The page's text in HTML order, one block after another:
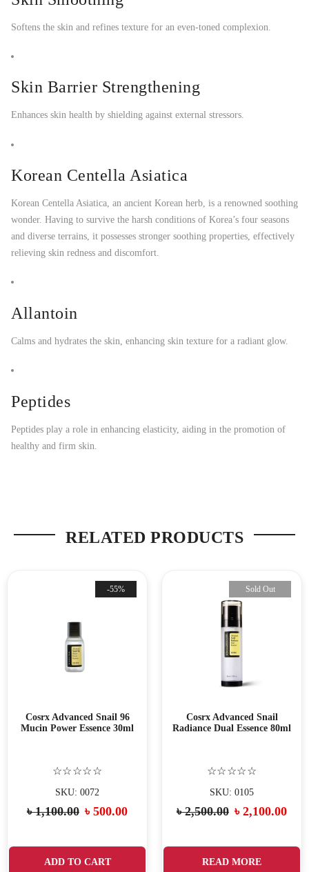
Softens the skin and refines texture for an even-toned complexion.
Skin Barrier Strengthening
Enhances skin health by shielding against external stressors.
Korean Centella Asiatica
Korean Centella Asiatica, an ancient Korean herb, is a renowned soothing
wonder. Having to survive the harsh conditions of Korea’s four seasons
and diverse terrains, it possesses stronger soothing properties, effectively
relieving skin redness and discomfort.
Allantoin
Calms and hydrates the skin, enhancing skin texture for a radiant glow.
Peptides
Peptides play a role in enhancing elasticity, aiding in the promotion of
healthy and firm skin.
RELATED PRODUCTS
-55%
Cosrx Advanced Snail 96
Mucin Power Essence 30ml
☆☆☆☆☆
SKU: 0072
৳1,100.00 ৳ 500.00
ADD TO CART
Sold Out
Cosrx Advanced Snail
Radiance Dual Essence 80ml
☆☆☆☆☆
SKU: 0105
৳2,500.00 ৳ 2,100.00
READ MORE